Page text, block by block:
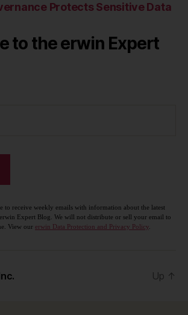
Protects Sensitive Data
to the erwin Expert
to receive weekly emails with information about the latest
Expert Blog. We will not distribute or sell your email to
View our erwin Data Protection and Privacy Policy.
Up ↑